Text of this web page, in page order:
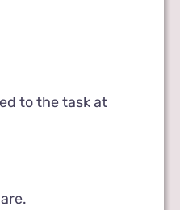
to the task at